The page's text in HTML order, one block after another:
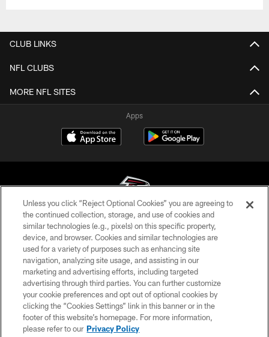
CLUB LINKS
NFL CLUBS
MORE NFL SITES
Apps
© Atlanta Falcons Football Club - 2026
PRIVACY POLICY
EMPLOYMENT
FAQ
MEDIA
ACCESSIBILITY
Unless you click “Reject Optional Cookies” you are agreeing to
the continued collection, storage, and use of cookies and
similar technologies (e.g., pixels) on this specific property,
device, and browser. Cookies and similar technologies are
used for a variety of purposes such as enhancing site
navigation, analyzing site usage, and assisting in our
marketing and advertising efforts, including targeted
advertising through third parties. You can further customize
your cookie preferences and opt out of optional cookies by
clicking the “Cookies Settings” link in this banner or in the
footer of this website’s homepage. For more information,
please refer to our Privacy Policy